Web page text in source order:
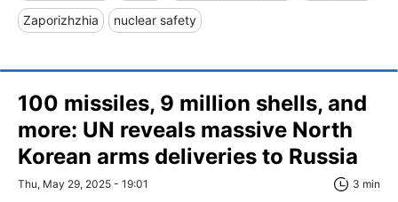
Zaporizhzhia nuclear safety
100 missiles, 9 million shells, and
more: UN reveals massive North
Korean arms deliveries to Russia
Thu, May 29, 2025 - 19:01 3 min